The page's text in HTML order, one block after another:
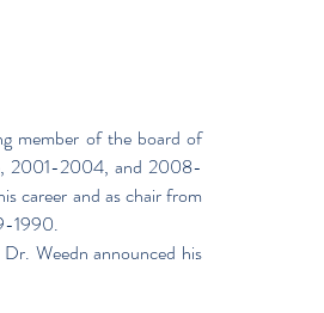
member of the board of
2001-2004, and 2008-
career and as chair from
1990.
Weedn announced his